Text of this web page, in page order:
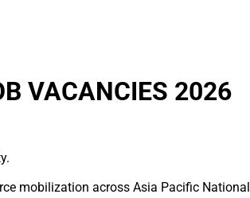
VACANCIES 2026
mobilization across Asia Pacific National